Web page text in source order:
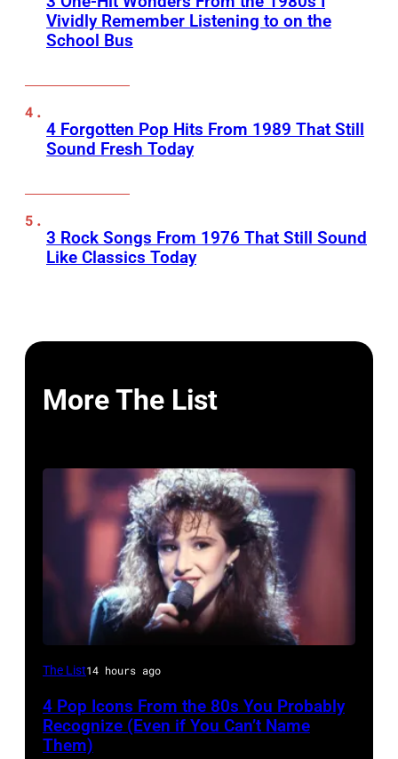
Vividly Remember Listening to on the
School Bus
4 Forgotten Pop Hits From 1989 That Still
Sound Fresh Today
3 Rock Songs From 1976 That Still Sound
Like Classics Today
More The List
The List14 hours ago
4 Pop Icons From the 80s You Probably
Recognize (Even if You Can’t Name
Them)